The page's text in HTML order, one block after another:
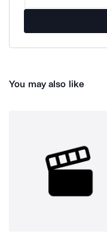
You may also like